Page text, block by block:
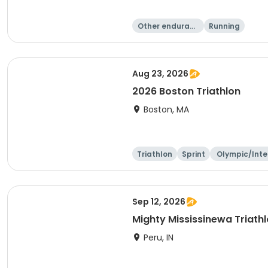
Other enduranc
Running
Aug 23, 2026
2026 Boston Triathlon
Boston, MA
Triathlon Sprint
Olympic/
Sep 12, 2026
Mighty Mississinewa
Peru, IN